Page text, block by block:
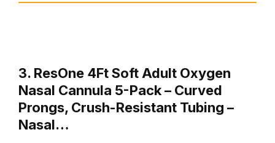
3. ResOne 4Ft Soft Adult Oxygen
Nasal Cannula 5-Pack – Curved
Prongs, Crush-Resistant Tubing –
Nasal…